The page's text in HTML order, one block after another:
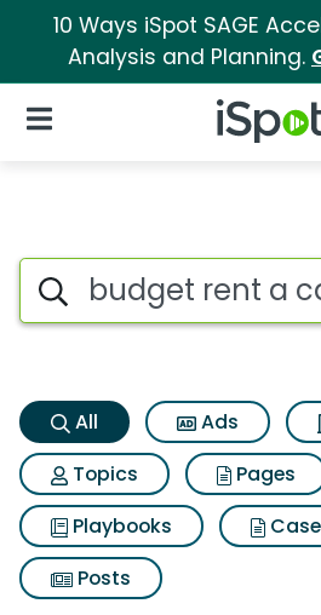
10 Ways iSpot SAGE
Analysis and Planning.
iSpot Logo
Open Navigation
Budget rent a
Search iSpot
All Ads
Topics
Pages
Playbooks
Posts